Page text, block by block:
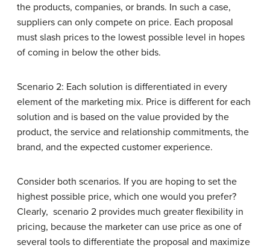
the products, companies, or brands. In such a case,
suppliers can only compete on price. Each proposal
must slash prices to the lowest possible level in hopes
of coming in below the other bids.
Scenario 2: Each solution is differentiated in every
element of the marketing mix. Price is different for each
solution and is based on the value provided by the
product, the service and relationship commitments, the
brand, and the expected customer experience.
Consider both scenarios. If you are hoping to set the
highest possible price, which one would you prefer?
Clearly, scenario 2 provides much greater flexibility in
pricing, because the marketer can use price as one of
several tools to differentiate the proposal and maximize